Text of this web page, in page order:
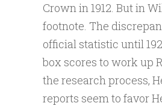
Crown in 1912. But in
footnote. The
official statistic until
box scores to work up
the research process,
reports seem to favor